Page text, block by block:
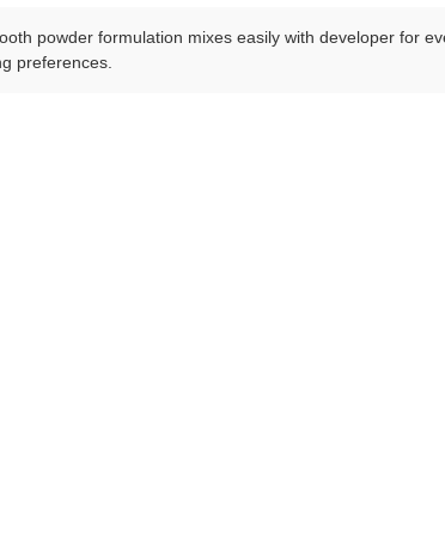
powder formulation mixes easily with developer for
preferences.